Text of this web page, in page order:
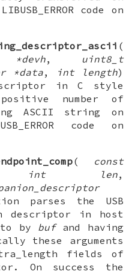
code on
(
*devh, uint8_t
*data, int length)
in C style
number of
ASCII string on
code on
(
const
int len,
parses the USB
descriptor in host
by bufand having
these arguments
fields of
On success the